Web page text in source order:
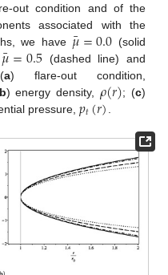
out condition and of the
associated with the
we have 𝜇
¯=0.0 (solid
𝜇
¯=0.5(dashed line) and
a) flare-out condition,
) energy density, 𝜌(𝑟); (c)
pressure, 𝑝𝑡(𝑟)